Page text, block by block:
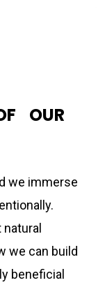
OUR
we immerse
we can build
beneficial